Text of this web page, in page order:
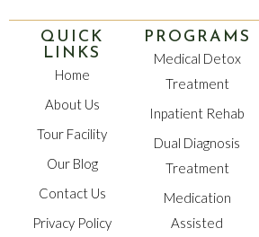
QUICK
LINKS
Home
About Us
Tour Facility
Our Blog
Contact Us
Privacy Policy
PROGRAMS
Medical Detox
Treatment
Inpatient Rehab
Dual Diagnosis
Treatment
Medication
Assisted